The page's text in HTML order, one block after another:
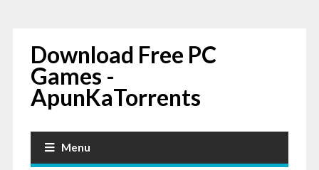
Download Free PC
Games -
ApunKaTorrents
Menu